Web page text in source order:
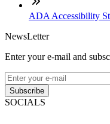
ADA Accessibility
NewsLetter
Enter your e-mail and
Subscribe
SOCIALS